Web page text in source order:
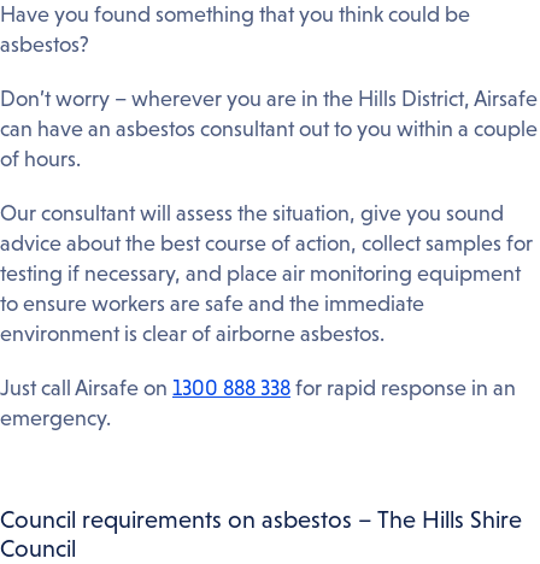
Have you found something that you think could be
asbestos?
Don’t worry – wherever you are in the Hills District, Airsafe
can have an asbestos consultant out to you within a couple
of hours.
Our consultant will assess the situation, give you sound
advice about the best course of action, collect samples for
testing if necessary, and place air monitoring equipment
to ensure workers are safe and the immediate
environment is clear of airborne asbestos.
Just call Airsafe on 1300 888 338for rapid response in an
emergency.
Council requirements on asbestos – The Hills Shire
Council